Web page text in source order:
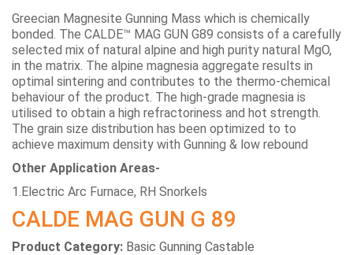
Greecian Magnesite Gunning Mass which is chemically
bonded. The CALDE™ MAG GUN G89 consists of a carefully
selected mix of natural alpine and high purity natural MgO,
in the matrix. The alpine magnesia aggregate results in
optimal sintering and contributes to the thermo-chemical
behaviour of the product. The high-grade magnesia is
utilised to obtain a high refractoriness and hot strength.
The grain size distribution has been optimized to to
achieve maximum density with Gunning & low rebound
Other Application Areas-
1.Electric Arc Furnace, RH Snorkels
CALDE MAG GUN G 89
Product Category: Basic Gunning Castable